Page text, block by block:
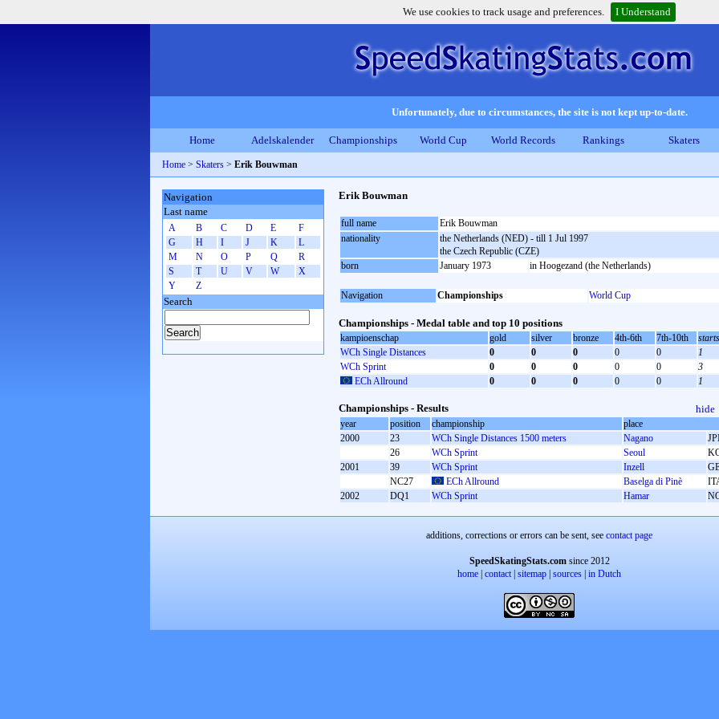
We use cookies to track usage and preferences. I Understand
Unfortunately, due to circumstances, the site is not kept up-to-date.
Home Adelskalender Championships World Cup World Records Rankings Skaters
Home > Skaters > Erik Bouwman
Erik Bouwman
full name
Erik Bouwman
nationality
the Netherlands (NED) - till 1 Jul 1997
the Czech Republic (CZE)
born
January 1973 in Hoogezand (the Netherlands)
Navigation Championships World Cup
Championships - Medal table and top 10 positions
kampioenschap gold silver bronze 4th-6th 7th-10th
starts
WCh Single Distances
0 0 0 0 0
1
WCh Sprint
0 0 0 0 0
3
ECh Allround
0 0 0 0 0 1
Championships - Results hide
year position championship
place
2000
23 WCh Single Distances 1500 meters Nagano
26
WCh Sprint Seoul
2001
39 WCh Sprint Inzell
NC27
ECh Allround Baselga di Pinè
2002
DQ1 WCh Sprint Hamar
Navigation
Last name
A B C D E
F
G
H I J K
L
M
N O P Q
R
S
T U V W
X
Y
Z
Search
additions, corrections or errors can be sent, see contact page
SpeedSkatingStats.comsince 2012
home contact| sitemap sources in Dutch